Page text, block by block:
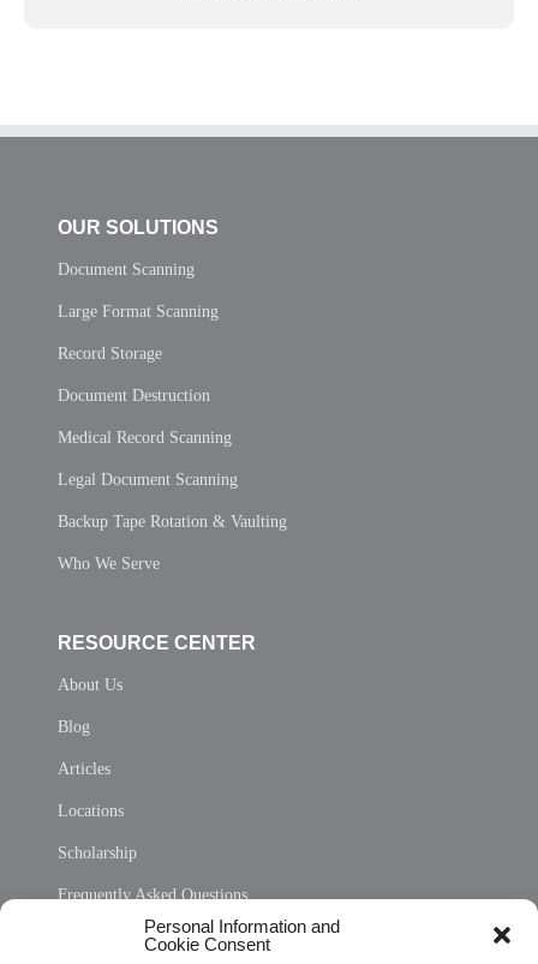
Personal Information and
Cookie Consent
OUR SOLUTIONS
Document Scanning
Large Format Scanning
Record Storage
Document Destruction
Medical Record Scanning
Legal Document Scanning
Backup Tape Rotation & Vaulting
Who We Serve
RESOURCE CENTER
About Us
Blog
Articles
Locations
Scholarship
Frequently Asked Questions